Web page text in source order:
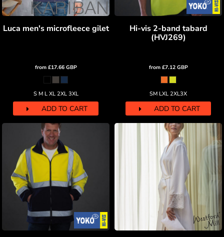
Luca men's microfleece gilet
from £17.66 GBP
S M L XL 2XL 3XL
ADD TO CART
Hi-vis 2-band tabard
(HVJ269)
from £7.12 GBP
SM LXL 2XL3X
ADD TO CART